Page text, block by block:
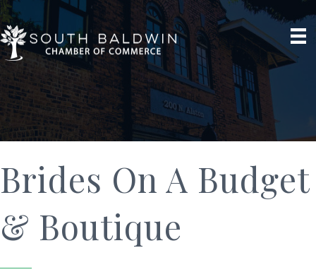
Brides On A Budget
& Boutique